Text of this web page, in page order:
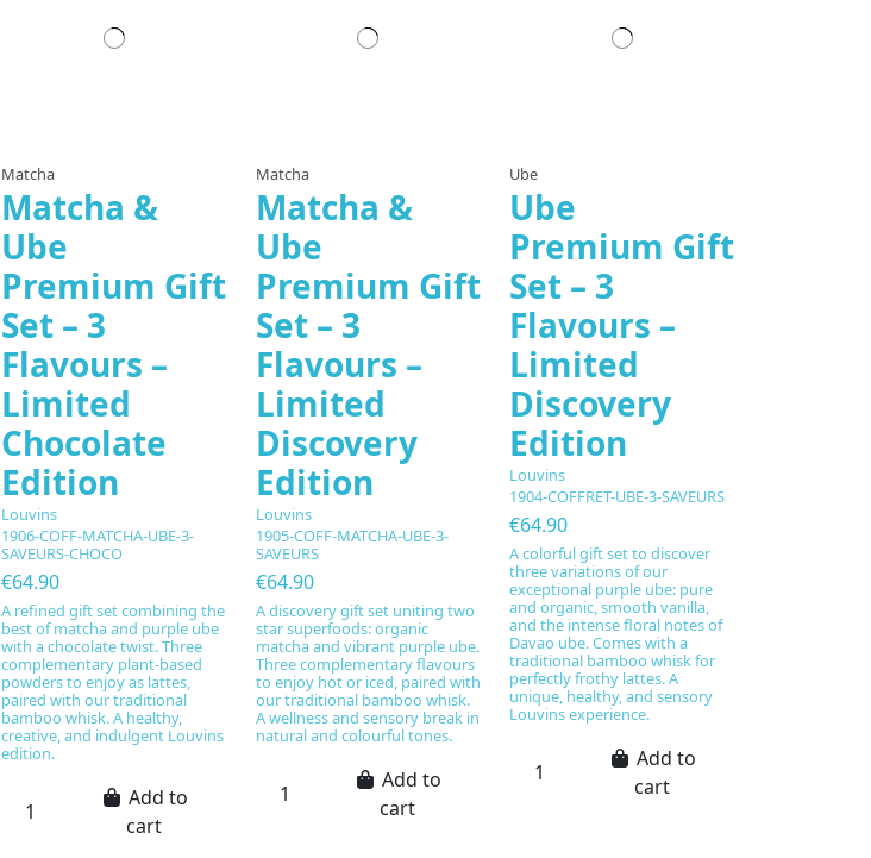
Matcha
Matcha &
Ube
Premium Gift
Set – 3
Flavours –
Limited
Chocolate
Edition
Louvins
1906-COFF-MATCHA-UBE-3-
SAVEURS-CHOCO
€64.90
A refined gift set combining the
best of matcha and purple ube
with a chocolate twist. Three
complementary plant-based
powders to enjoy as lattes,
paired with our traditional
bamboo whisk. A healthy,
creative, and indulgent Louvins
edition.
Add to
cart
Matcha
Matcha &
Ube
Premium Gift
Set – 3
Flavours –
Limited
Discovery
Edition
Louvins
1905-COFF-MATCHA-UBE-3-
SAVEURS
€64.90
A discovery gift set uniting two
star superfoods: organic
matcha and vibrant purple ube.
Three complementary flavours
to enjoy hot or iced, paired with
our traditional bamboo whisk.
A wellness and sensory break in
natural and colourful tones.
Add to
cart
Ube
Ube
Premium Gift
Set – 3
Flavours –
Limited
Discovery
Edition
Louvins
1904-COFFRET-UBE-3-SAVEURS
€64.90
A colorful gift set to discover
three variations of our
exceptional purple ube: pure
and organic, smooth vanilla,
and the intense floral notes of
Davao ube. Comes with a
traditional bamboo whisk for
perfectly frothy lattes. A
unique, healthy, and sensory
Louvins experience.
Add to
cart